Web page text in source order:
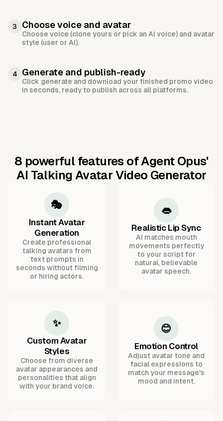
3 Choose voice and avatar
Choose voice (clone yours or pick an AI voice) and avatar
style (user or AI).
4 Generate and publish-ready
Click generate and download your finished promo video
in seconds, ready to publish across all platforms.
8 powerful features of Agent Opus'
AI Talking Avatar Video Generator
🎭
Instant Avatar
Generation
Create professional
talking avatars from
text prompts in
seconds without filming
or hiring actors.
👄
Realistic Lip Sync
AI matches mouth
movements perfectly
to your script for
natural, believable
avatar speech.
✨
Custom Avatar
Styles
Choose from diverse
avatar appearances and
personalities that align
with your brand voice.
😊
Emotion Control
Adjust avatar tone and
facial expressions to
match your message's
mood and intent.